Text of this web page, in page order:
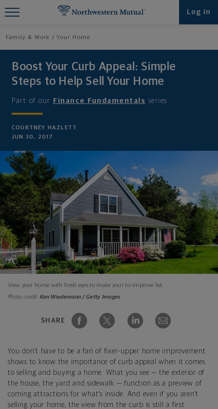
Log in
Family & Work Your Home
Boost Your Curb Appeal: Simple
Steps to Help Sell Your Home
Part of our Finance Fundamentals series
COURTNEY HAZLETT
JUN 30, 2017
View your home with fresh eyes to make your to-improve list.
Photo credit:Ken Wiedemann / Getty Images
SHARE
You don’t have to be a fan of fixer-upper home improvement
shows to know the importance of curb appeal when it comes
to selling and buying a home. What you see — the exterior of
the house, the yard and sidewalk — function as a preview of
coming attractions for what’s inside. And even if you aren’t
selling your home, the view from the curb is still a first
Find What You're Looking for at